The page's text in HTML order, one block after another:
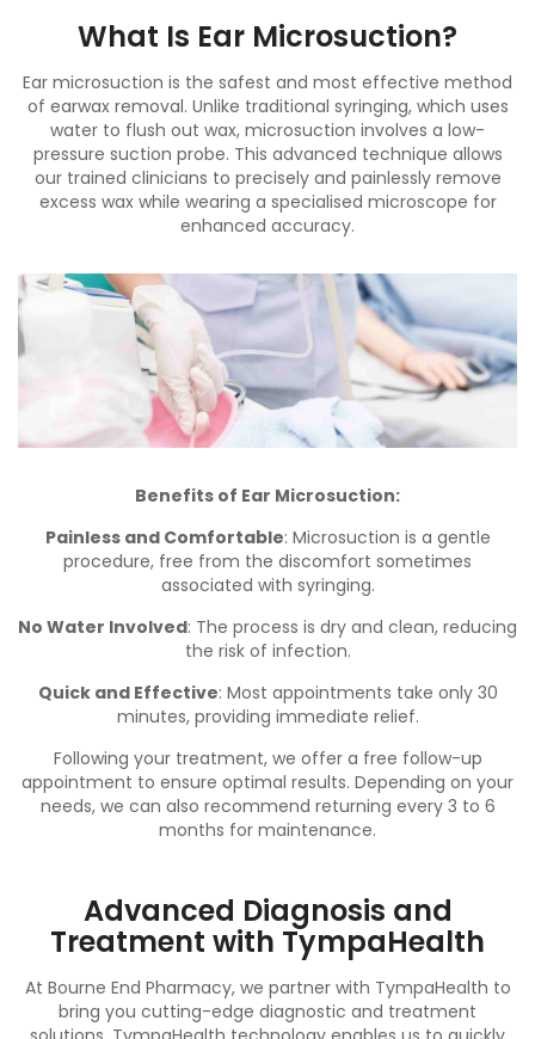
What Is Ear Microsuction?
Ear microsuction is the safest and most effective method
of earwax removal. Unlike traditional syringing, which uses
water to flush out wax, microsuction involves a low-
pressure suction probe. This advanced technique allows
our trained clinicians to precisely and painlessly remove
excess wax while wearing a specialised microscope for
enhanced accuracy.
Benefits of Ear Microsuction:
Painless and Comfortable: Microsuction is a gentle
procedure, free from the discomfort sometimes
associated with syringing.
No Water Involved: The process is dry and clean, reducing
the risk of infection.
Quick and Effective: Most appointments take only 30
minutes, providing immediate relief.
Following your treatment, we offer a free follow-up
appointment to ensure optimal results. Depending on your
needs, we can also recommend returning every 3 to 6
months for maintenance.
Advanced Diagnosis and
Treatment with TympaHealth
At Bourne End Pharmacy, we partner with TympaHealth to
bring you cutting-edge diagnostic and treatment